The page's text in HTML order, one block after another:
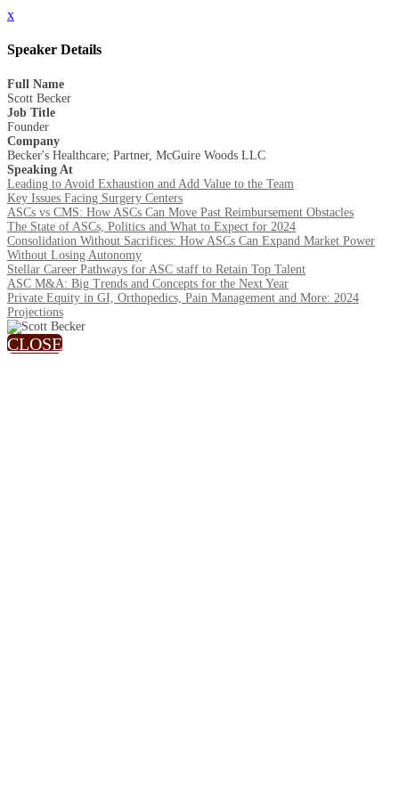
x
Speaker Details
Full Name
Scott Becker
Job Title
Founder
Company
Becker's Healthcare; Partner, McGuire Woods LLC
Speaking At
Leading to Avoid Exhaustion and Add Value to the Team
Key Issues Facing Surgery Centers
ASCs vs CMS: How ASCs Can Move Past Reimbursement Obstacles
The State of ASCs, Politics and What to Expect for 2024
Consolidation Without Sacrifices: How ASCs Can Expand Market Power
Without Losing Autonomy
Stellar Career Pathways for ASC staff to Retain Top Talent
ASC M&A: Big Trends and Concepts for the Next Year
Private Equity in GI, Orthopedics, Pain Management and More: 2024
Projections
CLOSE